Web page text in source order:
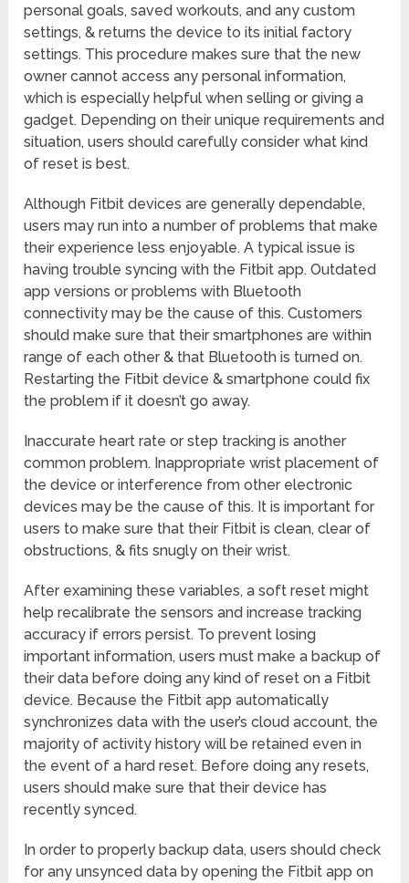
personal goals, saved workouts, and any custom
settings, & returns the device to its initial factory
settings. This procedure makes sure that the new
owner cannot access any personal information,
which is especially helpful when selling or giving a
gadget. Depending on their unique requirements and
situation, users should carefully consider what kind
of reset is best.
Although Fitbit devices are generally dependable,
users may run into a number of problems that make
their experience less enjoyable. A typical issue is
having trouble syncing with the Fitbit app. Outdated
app versions or problems with Bluetooth
connectivity may be the cause of this. Customers
should make sure that their smartphones are within
range of each other & that Bluetooth is turned on.
Restarting the Fitbit device & smartphone could fix
the problem if it doesn’t go away.
Inaccurate heart rate or step tracking is another
common problem. Inappropriate wrist placement of
the device or interference from other electronic
devices may be the cause of this. It is important for
users to make sure that their Fitbit is clean, clear of
obstructions, & fits snugly on their wrist.
After examining these variables, a soft reset might
help recalibrate the sensors and increase tracking
accuracy if errors persist. To prevent losing
important information, users must make a backup of
their data before doing any kind of reset on a Fitbit
device. Because the Fitbit app automatically
synchronizes data with the user’s cloud account, the
majority of activity history will be retained even in
the event of a hard reset. Before doing any resets,
users should make sure that their device has
recently synced.
In order to properly backup data, users should check
for any unsynced data by opening the Fitbit app on